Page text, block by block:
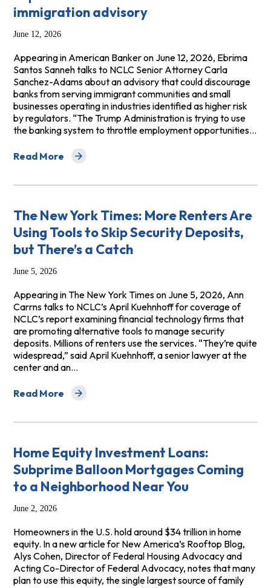
immigration advisory
June 12, 2026
Appearing in American Banker on June 12, 2026, Ebrima
Santos Sanneh talks to NCLC Senior Attorney Carla
Sanchez-Adams about an advisory that could discourage
banks from serving immigrant communities and small
businesses operating in industries identified as higher risk
by regulators. “The Trump Administration is trying to use
the banking system to throttle employment opportunities…
Read More
about American Banker: Compliance expectations
The New York Times: More Renters Are
Using Tools to Skip Security Deposits,
but There’s a Catch
June 5, 2026
Appearing in The New York Times on June 5, 2026, Ann
Carrns talks to NCLC’s April Kuehnhoff for coverage of
NCLC’s report examining financial technology firms that
are promoting alternative tools to manage security
deposits. Millions of renters use the services. “They’re quite
widespread,” said April Kuehnhoff, a senior lawyer at the
center and an…
Read More
about The New York Times: More Renters Are Using
Home Equity Investment Loans:
Subprime Balloon Mortgages Coming
to a Neighborhood Near You
June 2, 2026
Homeowners in the U.S. hold around $34 trillion in home
equity. In a new article for New America’s Rooftop Blog,
Alys Cohen, Director of Federal Housing Advocacy and
Acting Co-Director of Federal Advocacy, notes that many
plan to use this equity, the single largest source of family